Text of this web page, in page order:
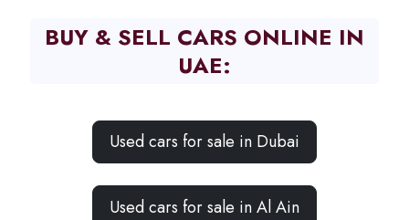
BUY & SELL CARS ONLINE IN
UAE:
Used cars for sale in Dubai
Used cars for sale in Al Ain